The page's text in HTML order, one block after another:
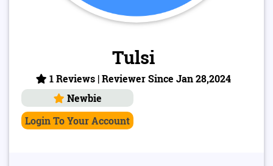
Tulsi
1 Reviews | Reviewer Since Jan 28,2024
Newbie
Login To Your Account